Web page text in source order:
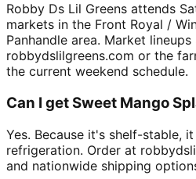
Robby Ds Lil Greens attends
markets in the Front Royal /
Panhandle area. Market
robbydslilgreens.com or the
the current weekend schedule.
Can I get Sweet Mango
Yes. Because it's shelf-stable,
refrigeration. Order at
and nationwide shipping